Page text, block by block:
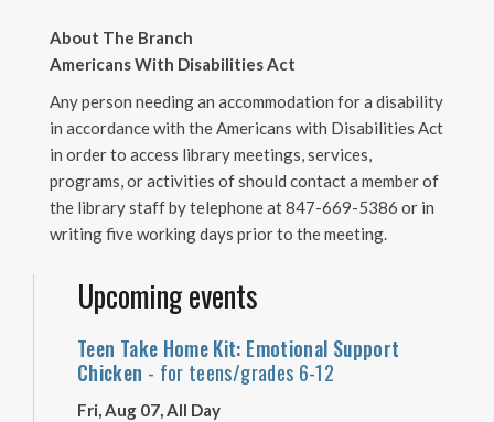
About The Branch
Americans With Disabilities Act
Any person needing an accommodation for a disability
in accordance with the Americans with Disabilities Act
in order to access library meetings, services,
programs, or activities of should contact a member of
the library staff by telephone at 847-669-5386 or in
writing five working days prior to the meeting.
Upcoming events
Teen Take Home Kit: Emotional Support
Chicken - for teens/grades 6-12
Fri, Aug 07, All Day